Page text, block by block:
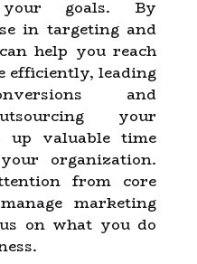
goals. By
in targeting and
help you reach
efficiently, leading
and
your
up valuable time
organization.
from core
marketing
on what you do